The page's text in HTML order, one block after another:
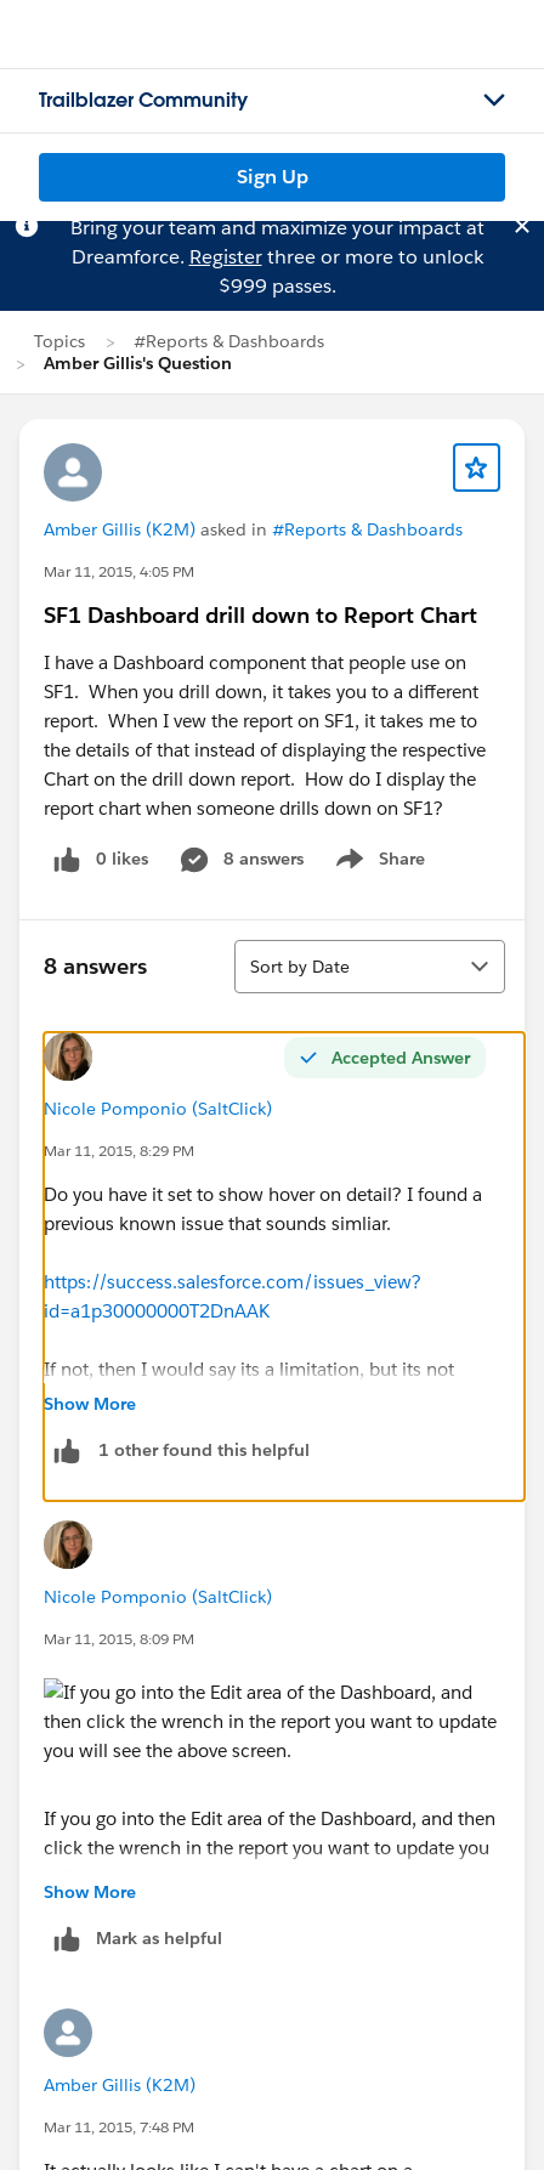
Trailblazer Community
Sign Up
Bring your team and maximize your impact at
Dreamforce. Registerthree or more to unlock
$999 passes.
Topics
#Reports & Dashboards
Amber Gillis's Question
Amber Gillis (K2M) asked in #Reports & Dashboards
Mar 11, 2015, 4:05 PM
SF1 Dashboard drill down to Report Chart
I have a Dashboard component that people use on
SF1. When you drill down, it takes you to a different
report. When I vew the report on SF1, it takes me to
the details of that instead of displaying the respective
Chart on the drill down report. How do I display the
report chart when someone drills down on SF1?
0 likes 8 answers Share
Show menu
8 answers
Sort
Sort by Date
Accepted Answer
Nicole Pomponio (SaltClick)
Mar 11, 2015, 8:29 PM
Do you have it set to show hover on detail? I found a
previous known issue that sounds simliar.
https://success.salesforce.com/issues_view?
id=a1p30000000T2DnAAK
If not, then I would say its a limitation, but its not
listed in the differences between the full version and
reporting
https://help.salesforce.com/HTViewHelpDoc?
id=limits_mobile_sf1_analytics.htm&language=en_US
Show More
1 other found this helpful
Nicole Pomponio (SaltClick)
Mar 11, 2015, 8:09 PM
If you go into the Edit area of the Dashboard, and then
click the wrench in the report you want to update you
Make sure to go to the Component Data tab, and you
Does that help?
Show More
Mark as helpful
Amber Gillis (K2M)
Mar 11, 2015, 7:48 PM